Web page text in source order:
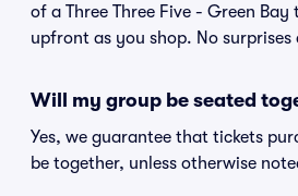
of a Three Three Five - Green
upfront as you shop. No surprises
Will my group be seated
Yes, we guarantee that tickets
be together, unless otherwise